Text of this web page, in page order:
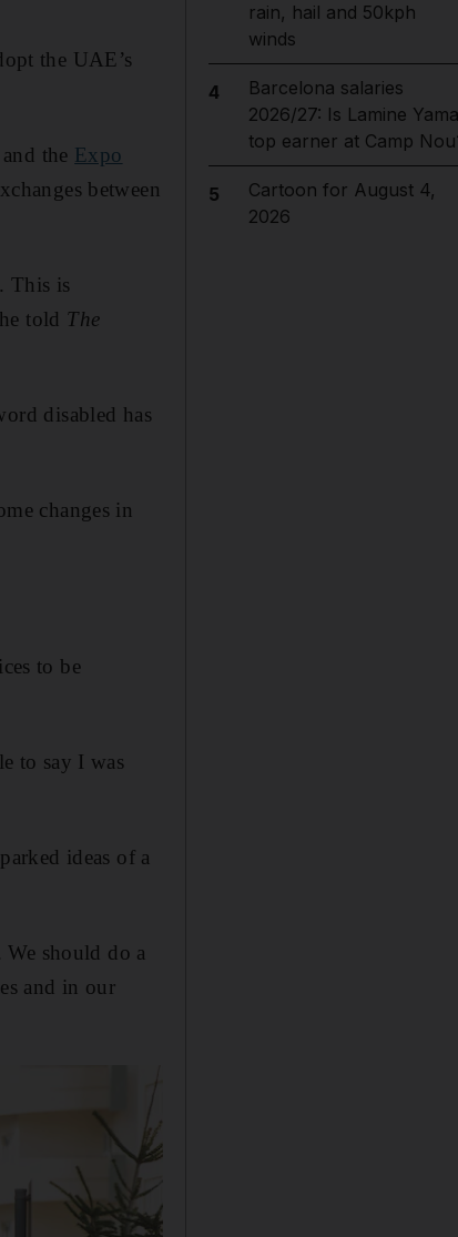
the UAE’s
the Expo
between
This is
told The
disabled has
changes in
to be
to say I was
ideas of a
should do a
and in our
rain, hail and 50kph
winds
4
Barcelona salaries
2026/27: Is Lamine
top earner at Camp
5
Cartoon for August 4,
2026